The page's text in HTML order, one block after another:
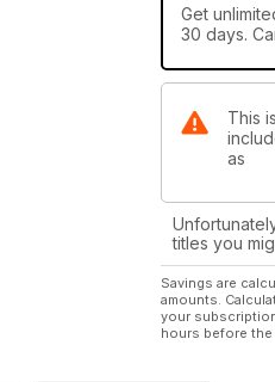
Get
30 days.
This
as
titles you
Savings are
amounts.
your
hours before